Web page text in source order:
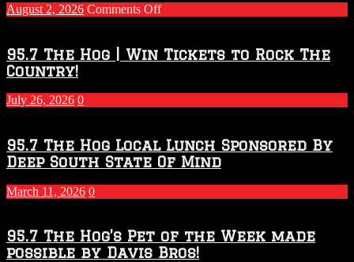
August 2, 2026 Comments Offon
2026
–
Season
95.7 The Hog | Win Tickets to Rock The
Country!
July 26, 2026 0
95.7 The Hog Local Lunch Sponsored By
Deep South State Of Mind
March 11, 2026 0
95.7 The Hog’s Pet of the Week made
possible by Davis Bros!